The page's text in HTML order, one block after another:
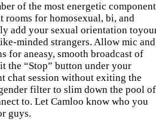
of the most energetic
rooms for homosexual, bi, and
add your sexual orientation
minded strangers. Allow mic and
for aneasy, smooth broadcast of
the “Stop” button under your
chat session without exiting the
filter to slim down the pool of
to. Let Camloo know who you
guys.